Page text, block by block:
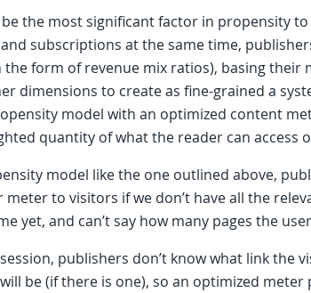
the most significant factor in propensity
subscriptions at the same time,
form of revenue mix ratios), basing their
dimensions to create as fine-grained a
model with an optimized content
quantity of what the reader can access
model like the one outlined above,
to visitors if we don’t have all the
yet, and can’t say how many pages the
publishers don’t know what link the
be (if there is one), so an optimized meter